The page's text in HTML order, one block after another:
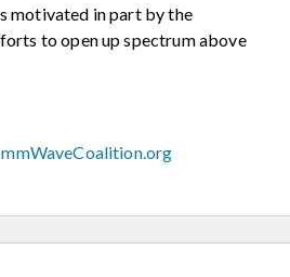
motivated in part by the
to open up spectrum above